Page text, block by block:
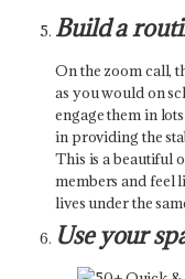
Build a
On the zoom call,
as you would on
engage them in
in providing the
This is a beautiful
members and feel
lives under the
Use your